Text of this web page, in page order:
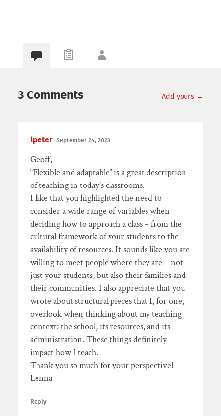
3 Comments Add yours →
lpeter September 24, 2023
Geoff,
“Flexible and adaptable” is a great description
of teaching in today’s classrooms.
I like that you highlighted the need to
consider a wide range of variables when
deciding how to approach a class – from the
cultural framework of your students to the
availability of resources. It sounds like you are
willing to meet people where they are – not
just your students, but also their families and
their communities. I also appreciate that you
wrote about structural pieces that I, for one,
overlook when thinking about my teaching
context: the school, its resources, and its
administration. These things definitely
impact how I teach.
Thank you so much for your perspective!
Lenna
Reply